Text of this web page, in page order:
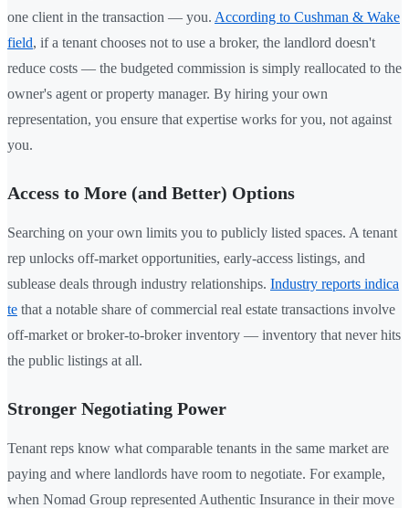
one client in the transaction — you. According to Cushman & Wake
field, if a tenant chooses not to use a broker, the landlord doesn't
reduce costs — the budgeted commission is simply reallocated to the
owner's agent or property manager. By hiring your own
representation, you ensure that expertise works for you, not against
you.
Access to More (and Better) Options
Searching on your own limits you to publicly listed spaces. A tenant
rep unlocks off-market opportunities, early-access listings, and
sublease deals through industry relationships. Industry reports indica
te that a notable share of commercial real estate transactions involve
off-market or broker-to-broker inventory — inventory that never hits
the public listings at all.
Stronger Negotiating Power
Tenant reps know what comparable tenants in the same market are
paying and where landlords have room to negotiate. For example,
when Nomad Group represented Authentic Insurance in their move